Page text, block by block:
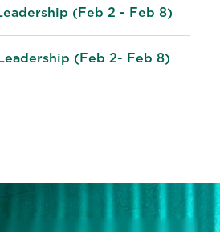
(Feb 2 - Feb 8)
(Feb 2- Feb 8)